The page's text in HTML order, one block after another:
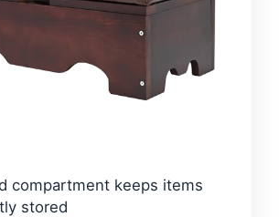
compartment keeps items
stored